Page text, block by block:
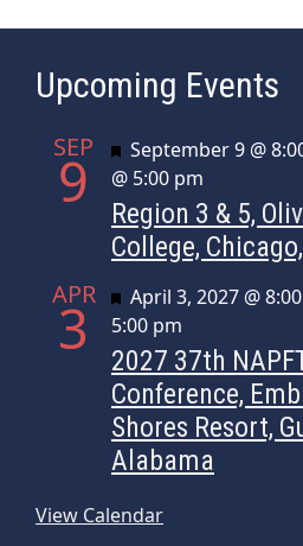
a
i
a
n
Upcoming Events
SEP
9 Featured
September 9 @
@ 5:00 pm
Region 3 & 5,
College,
APR
3 Featured
April 3, 2027 @
5:00 pm
2027 37th
Conference,
Shores Resort,
Alabama
View Calendar